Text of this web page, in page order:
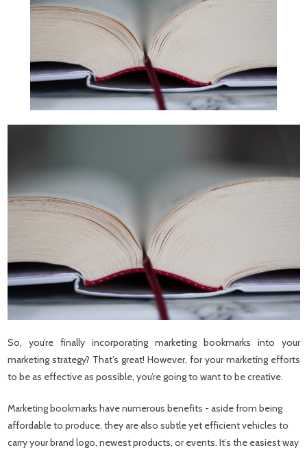
So, you’re finally incorporating marketing bookmarks into your
marketing strategy? That’s great! However, for your marketing efforts
to be as effective as possible, you’re going to want to be creative.
Marketing bookmarks have numerous benefits - aside from being
affordable to produce, they are also subtle yet efficient vehicles to
carry your brand logo, newest products, or events. It’s the easiest way